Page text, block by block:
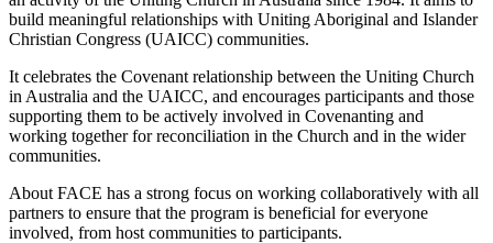
build meaningful relationships with Uniting Aboriginal and Islander
Christian Congress (UAICC) communities.
It celebrates the Covenant relationship between the Uniting Church
in Australia and the UAICC, and encourages participants and those
supporting them to be actively involved in Covenanting and
working together for reconciliation in the Church and in the wider
communities.
About FACE has a strong focus on working collaboratively with all
partners to ensure that the program is beneficial for everyone
involved, from host communities to participants.